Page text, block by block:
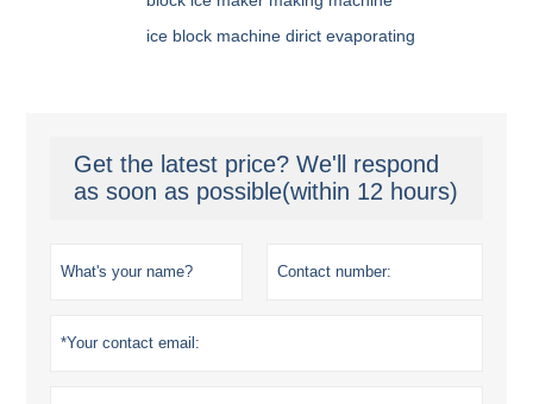
ice block machine dirict evaporating
Get the latest price? We'll respond
as soon as possible(within 12 hours)